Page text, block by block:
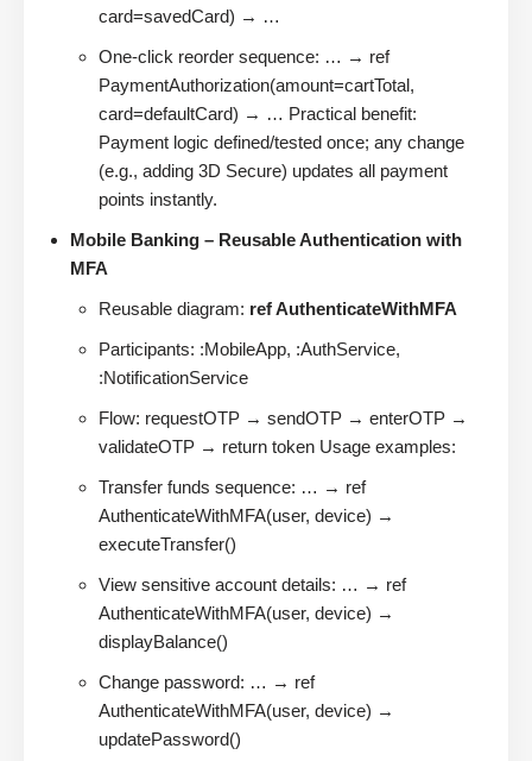
card=savedCard) → …
One-click reorder sequence: … → ref
PaymentAuthorization(amount=cartTotal,
card=defaultCard) → … Practical benefit:
Payment logic defined/tested once; any change
(e.g., adding 3D Secure) updates all payment
points instantly.
Mobile Banking – Reusable Authentication with
MFA
Reusable diagram: ref AuthenticateWithMFA
Participants: :MobileApp, :AuthService,
:NotificationService
Flow: requestOTP → sendOTP → enterOTP →
validateOTP → return token Usage examples:
Transfer funds sequence: … → ref
AuthenticateWithMFA(user, device) →
executeTransfer()
View sensitive account details: … → ref
AuthenticateWithMFA(user, device) →
displayBalance()
Change password: … → ref
AuthenticateWithMFA(user, device) →
updatePassword()